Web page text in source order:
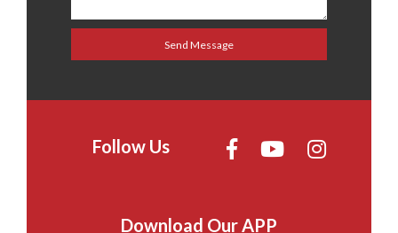
Follow Us
Download Our APP